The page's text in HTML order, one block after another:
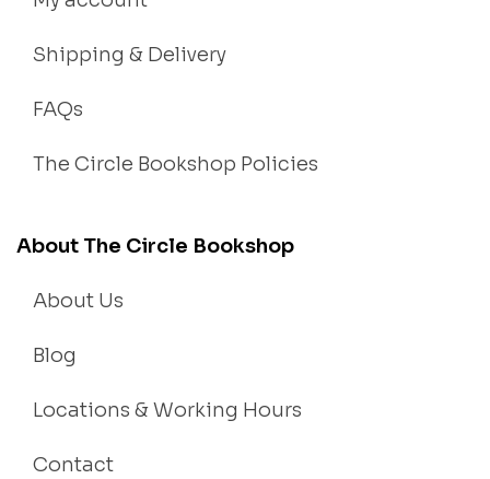
Shipping & Delivery
FAQs
The Circle Bookshop Policies
About The Circle Bookshop
About Us
Blog
Locations & Working Hours
Contact